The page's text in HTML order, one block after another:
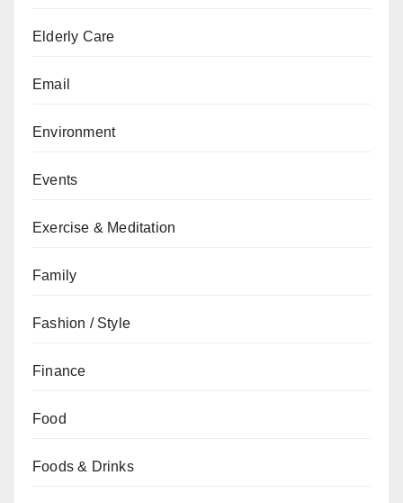
Elderly Care
Email
Environment
Events
Exercise & Meditation
Family
Fashion / Style
Finance
Food
Foods & Drinks